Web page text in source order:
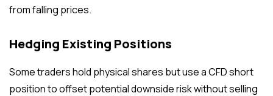
from falling prices.
Hedging Existing Positions
Some traders hold physical shares but use a CFD short
position to offset potential downside risk without selling